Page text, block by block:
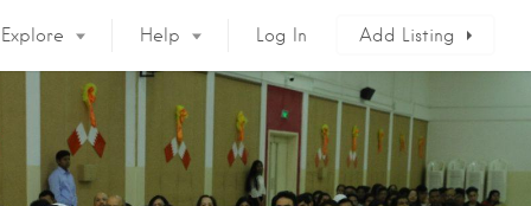
Explore Help Log In Add Listing